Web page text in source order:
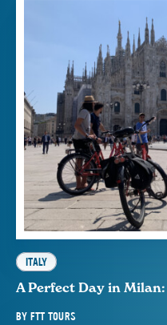
ITALY
A Perfect Day in
BY FTT TOURS